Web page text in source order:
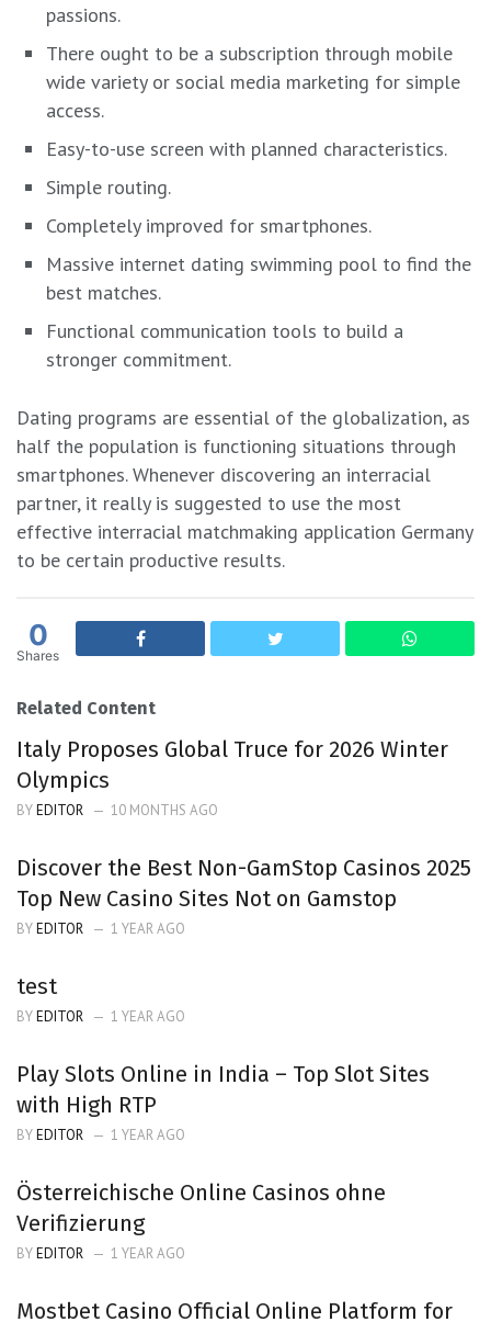
passions.
There ought to be a subscription through mobile
wide variety or social media marketing for simple
access.
Easy-to-use screen with planned characteristics.
Simple routing.
Completely improved for smartphones.
Massive internet dating swimming pool to find the
best matches.
Functional communication tools to build a
stronger commitment.
Dating programs are essential of the globalization, as
half the population is functioning situations through
smartphones. Whenever discovering an interracial
partner, it really is suggested to use the most
effective interracial matchmaking application Germany
to be certain productive results.
0
Shares
Related Content
Italy Proposes Global Truce for 2026 Winter
Olympics
BYEDITOR 10 MONTHS AGO
Discover the Best Non-GamStop Casinos 2025
Top New Casino Sites Not on Gamstop
BYEDITOR 1 YEAR AGO
test
BYEDITOR 1 YEAR AGO
Play Slots Online in India – Top Slot Sites
with High RTP
BYEDITOR 1 YEAR AGO
Österreichische Online Casinos ohne
Verifizierung
BYEDITOR 1 YEAR AGO
Mostbet Casino Official Online Platform for